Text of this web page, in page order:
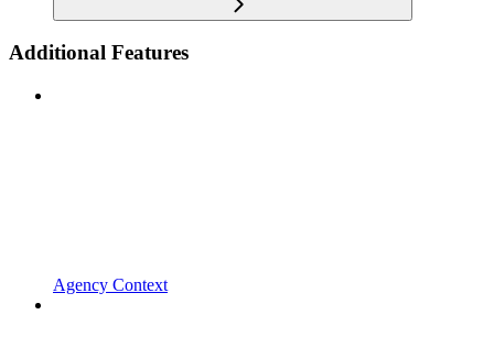
Additional Features
Agency Context